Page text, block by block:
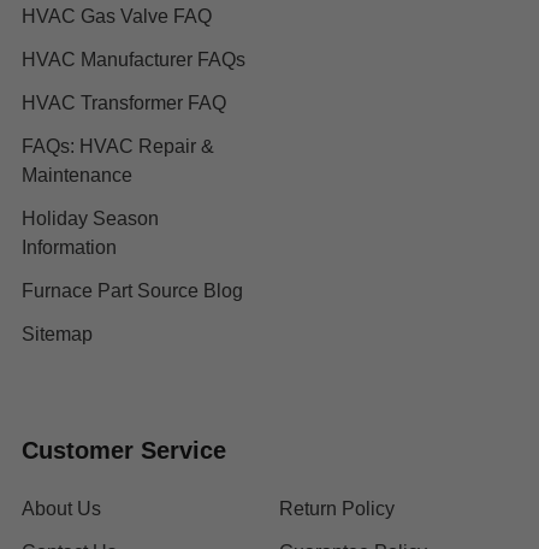
HVAC Gas Valve FAQ
HVAC Manufacturer FAQs
HVAC Transformer FAQ
FAQs: HVAC Repair &
Maintenance
Holiday Season
Information
Furnace Part Source Blog
Sitemap
Customer Service
About Us Return Policy